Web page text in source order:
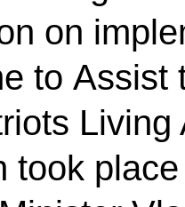
on
to Assist
took